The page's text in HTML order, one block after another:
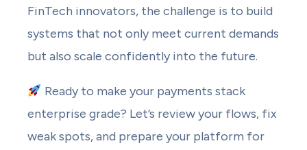
FinTech innovators, the challenge is to build
systems that not only meet current demands
but also scale confidently into the future.
Ready to make your payments stack
enterprise grade? Let’s review your flows, fix
weak spots, and prepare your platform for